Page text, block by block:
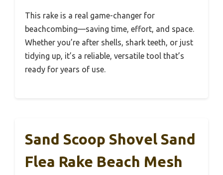
This rake is a real game-changer for
beachcombing—saving time, effort, and space.
Whether you’re after shells, shark teeth, or just
tidying up, it’s a reliable, versatile tool that’s
ready for years of use.
Sand Scoop Shovel Sand
Flea Rake Beach Mesh